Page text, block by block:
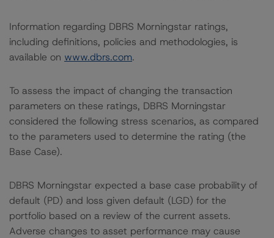
Information regarding DBRS Morningstar ratings,
including definitions, policies and methodologies, is
available on www.dbrs.com.
To assess the impact of changing the transaction
parameters on these ratings, DBRS Morningstar
considered the following stress scenarios, as compared
to the parameters used to determine the rating (the
Base Case).
DBRS Morningstar expected a base case probability of
default (PD) and loss given default (LGD) for the
portfolio based on a review of the current assets.
Adverse changes to asset performance may cause